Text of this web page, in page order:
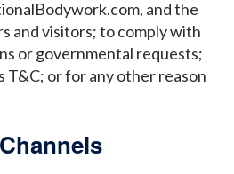
and the
and visitors; to comply with
or governmental requests;
T&C; or for any other reason